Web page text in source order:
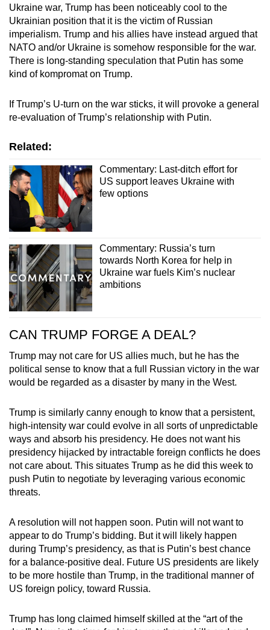
Ukraine war, Trump has been noticeably cool to the
Ukrainian position that it is the victim of Russian
imperialism. Trump and his allies have instead argued that
NATO and/or Ukraine is somehow responsible for the war.
There is long-standing speculation that Putin has some
kind of kompromat on Trump.
If Trump’s U-turn on the war sticks, it will provoke a general
re-evaluation of Trump’s relationship with Putin.
Related:
Commentary: Last-ditch effort for
US support leaves Ukraine with
few options
Commentary: Russia’s turn
towards North Korea for help in
Ukraine war fuels Kim’s nuclear
ambitions
CAN TRUMP FORGE A DEAL?
Trump may not care for US allies much, but he has the
political sense to know that a full Russian victory in the war
would be regarded as a disaster by many in the West.
Trump is similarly canny enough to know that a persistent,
high-intensity war could evolve in all sorts of unpredictable
ways and absorb his presidency. He does not want his
presidency hijacked by intractable foreign conflicts he does
not care about. This situates Trump as he did this week to
push Putin to negotiate by leveraging various economic
threats.
A resolution will not happen soon. Putin will not want to
appear to do Trump’s bidding. But it will likely happen
during Trump’s presidency, as that is Putin’s best chance
for a balance-positive deal. Future US presidents are likely
to be more hostile than Trump, in the traditional manner of
US foreign policy, toward Russia.
Trump has long claimed himself skilled at the “art of the